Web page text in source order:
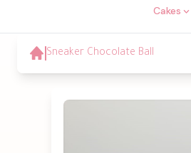
Cakes
Sneaker Chocolate Ball